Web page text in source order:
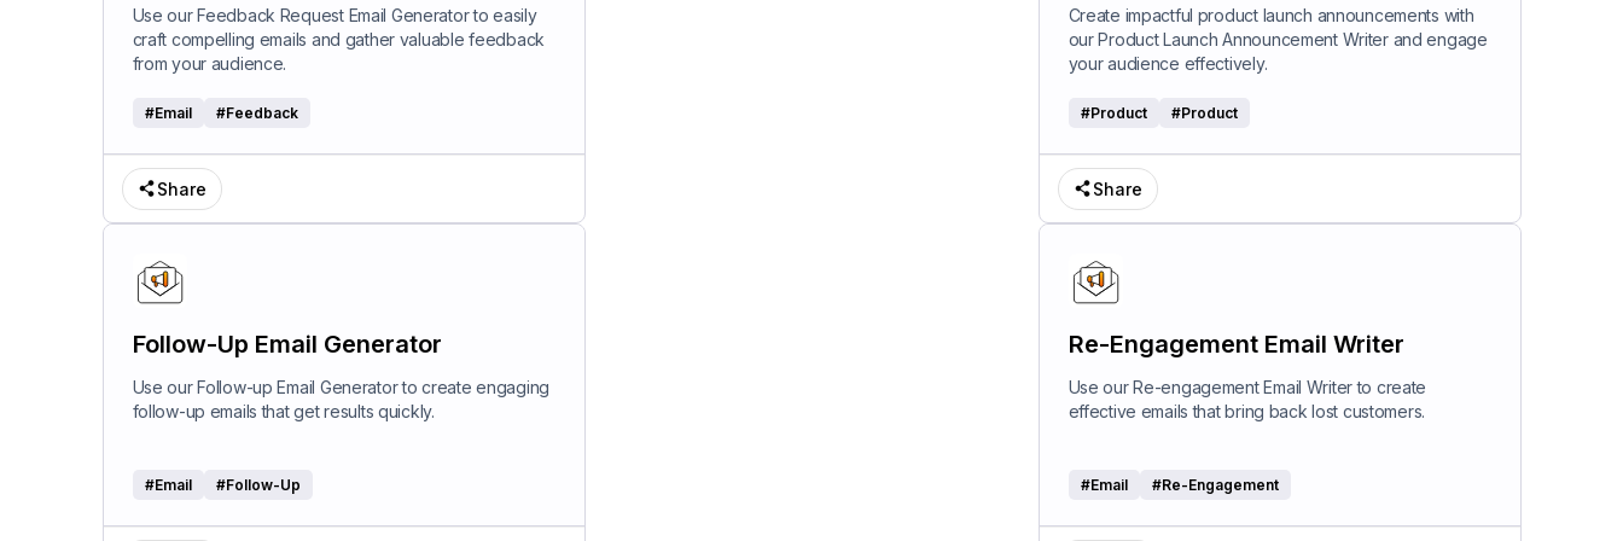
Use our Feedback Request Email Generator to easily
craft compelling emails and gather valuable feedback
from your audience.
#Email #Feedback
Share
Writer
Create impactful product launch announcements with
our Product Launch Announcement Writer and engage
your audience effectively.
#Product #Product
Share
Follow-Up Email Generator
Use our Follow-up Email Generator to create engaging
follow-up emails that get results quickly.
#Email #Follow-Up
Re-Engagement Email Writer
Use our Re-engagement Email Writer to create
effective emails that bring back lost customers.
#Email #Re-Engagement